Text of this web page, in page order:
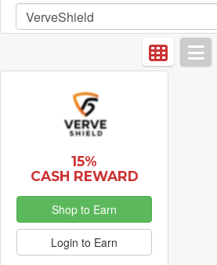
15%
CASH REWARD
Shop to Earn
Login to Earn